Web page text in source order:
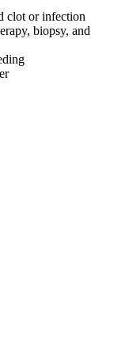
clot or infection
biopsy, and